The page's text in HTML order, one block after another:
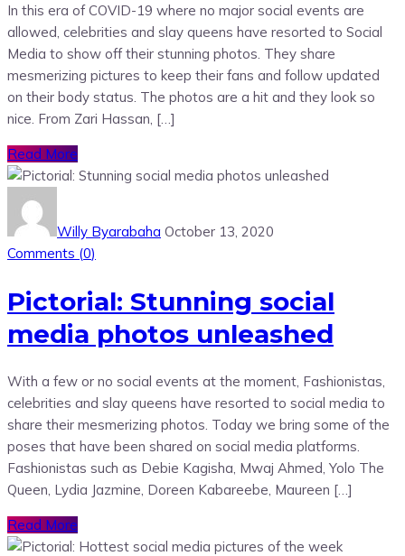
In this era of COVID-19 where no major social events are
allowed, celebrities and slay queens have resorted to Social
Media to show off their stunning photos. They share
mesmerizing pictures to keep their fans and follow updated
on their body status. The photos are a hit and they look so
nice. From Zari Hassan, […]
Read More
Willy Byarabaha October 13, 2020
Comments (0)
Pictorial: Stunning social
media photos unleashed
With a few or no social events at the moment, Fashionistas,
celebrities and slay queens have resorted to social media to
share their mesmerizing photos. Today we bring some of the
poses that have been shared on social media platforms.
Fashionistas such as Debie Kagisha, Mwaj Ahmed, Yolo The
Queen, Lydia Jazmine, Doreen Kabareebe, Maureen […]
Read More